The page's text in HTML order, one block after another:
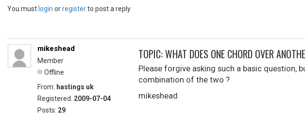
You must login orregisterto post a reply
mikeshead
Member
Offline
From: hastings uk
Registered: 2009-07-04
Posts: 29
TOPIC: WHAT DOES ONE CHORD OVER
Please forgive asking such a basic question,
combination of the two ?
mikeshead